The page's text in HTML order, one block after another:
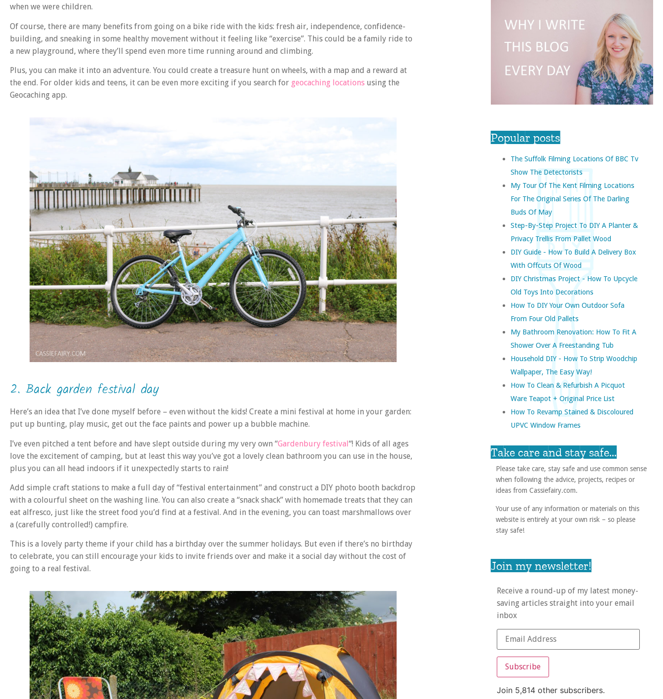
when we were children.
Of course, there are many benefits from going on a bike ride with the kids: fresh air, independence, confidence-
building, and sneaking in some healthy movement without it feeling like “exercise”. This could be a family ride to
a new playground, where they’ll spend even more time running around and climbing.
Plus, you can make it into an adventure. You could create a treasure hunt on wheels, with a map and a reward at
the end. For older kids and teens, it can be even more exciting if you search for geocaching locations using the
Geocaching app.
2. Back garden festival day
Here’s an idea that I’ve done myself before – even without the kids! Create a mini festival at home in your garden:
put up bunting, play music, get out the face paints and power up a bubble machine.
I’ve even pitched a tent before and have slept outside during my very own “Gardenbury festival“! Kids of all ages
love the excitement of camping, but at least this way you’ve got a lovely clean bathroom you can use in the house,
plus you can all head indoors if it unexpectedly starts to rain!
Add simple craft stations to make a full day of “festival entertainment” and construct a DIY photo booth backdrop
with a colourful sheet on the washing line. You can also create a “snack shack” with homemade treats that they can
eat alfresco, just like the street food you’d find at a festival. And in the evening, you can toast marshmallows over
a (carefully controlled!) campfire.
This is a lovely party theme if your child has a birthday over the summer holidays. But even if there’s no birthday
to celebrate, you can still encourage your kids to invite friends over and make it a social day without the cost of
going to a real festival.
Popular posts
The Suffolk Filming Locations Of BBC Tv
Show The Detectorists
My Tour Of The Kent Filming Locations
For The Original Series Of The Darling
Buds Of May
Step-By-Step Project To DIY A Planter &
Privacy Trellis From Pallet Wood
DIY Guide - How To Build A Delivery Box
With Offcuts Of Wood
DIY Christmas Project - How To Upcycle
Old Toys Into Decorations
How To DIY Your Own Outdoor Sofa
From Four Old Pallets
My Bathroom Renovation: How To Fit A
Shower Over A Freestanding Tub
Household DIY - How To Strip Woodchip
Wallpaper, The Easy Way!
How To Clean & Refurbish A Picquot
Ware Teapot + Original Price List
How To Revamp Stained & Discoloured
UPVC Window Frames
Take care and stay safe...
Please take care, stay safe and use common sense
when following the advice, projects, recipes or
ideas from Cassiefairy.com.
Your use of any information or materials on this
website is entirely at your own risk – so please
stay safe!
Join my newsletter!
Receive a round-up of my latest money-
saving articles straight into your email
inbox
Subscribe
Join 5,814 other subscribers.